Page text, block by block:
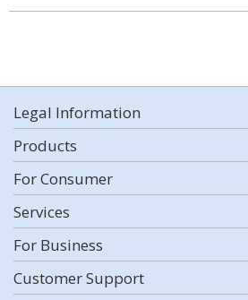
Legal Information
Products
For Consumer
Services
For Business
Customer Support